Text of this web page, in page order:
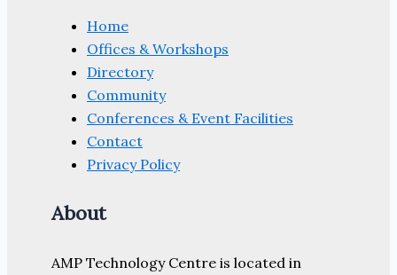
Home
Offices & Workshops
Directory
Community
Conferences & Event Facilities
Contact
Privacy Policy
About
AMP Technology Centre is located in